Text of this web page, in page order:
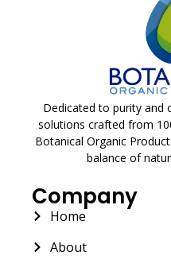
Dedicated to purity and
solutions crafted from
Botanical Organic
balance of
Company
Home
About